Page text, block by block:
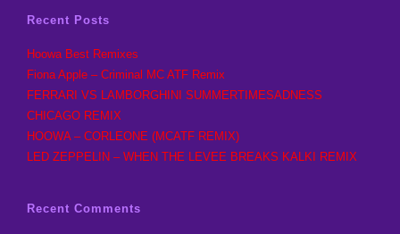
Recent Posts
Hoowa Best Remixes
Fiona Apple – Criminal MC ATF Remix
FERRARI VS LAMBORGHINI SUMMERTIMESADNESS
CHICAGO REMIX
HOOWA – CORLEONE (MCATF REMIX)
LED ZEPPELIN – WHEN THE LEVEE BREAKS KALKI REMIX
Recent Comments